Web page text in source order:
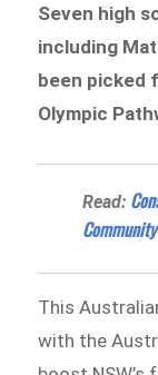
Seven high
including
been picked
Olympic
Read:
This
with the